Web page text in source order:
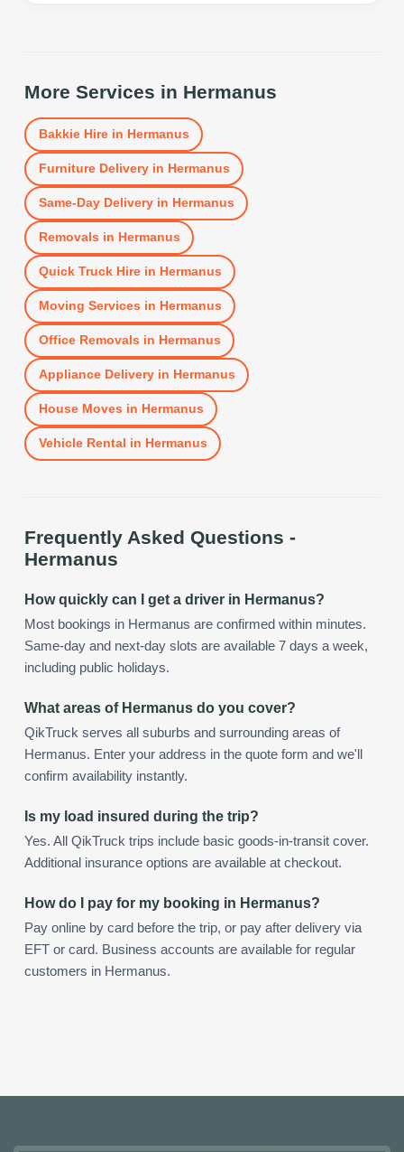
More Services in Hermanus
Bakkie Hirein Hermanus
Furniture Deliveryin Hermanus
Same-Day Deliveryin Hermanus
Removals in Hermanus
Quick Truck Hirein Hermanus
Moving Services in Hermanus
Office Removals in Hermanus
Appliance Deliveryin Hermanus
House Moves in Hermanus
Vehicle Rental in Hermanus
Frequently Asked Questions -
Hermanus
How quickly can I get a driver in Hermanus?
Most bookings in Hermanus are confirmed within minutes.
Same-day and next-day slots are available 7 days a week,
including public holidays.
What areas of Hermanus do you cover?
QikTruck serves all suburbs and surrounding areas of
Hermanus. Enter your address in the quote form and we'll
confirm availability instantly.
Is my load insured during the trip?
Yes. All QikTruck trips include basic goods-in-transit cover.
Additional insurance options are available at checkout.
How do I pay for my booking in Hermanus?
Pay online by card before the trip, or pay after delivery via
EFT or card. Business accounts are available for regular
customers in Hermanus.